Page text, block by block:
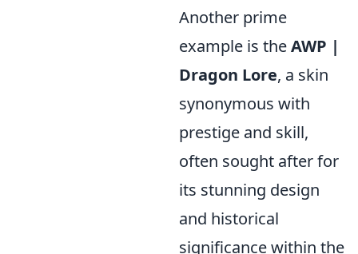
Another prime
example is theAWP |
Dragon Lore, a skin
synonymous with
prestige and skill,
often sought after for
its stunning design
and historical
significance within the